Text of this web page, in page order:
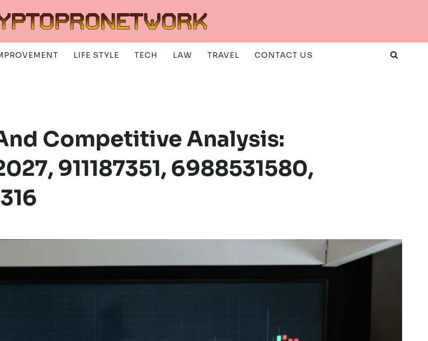
LIFE STYLE TECH LAW TRAVEL CONTACT US
Competitive Analysis:
911187351, 6988531580,